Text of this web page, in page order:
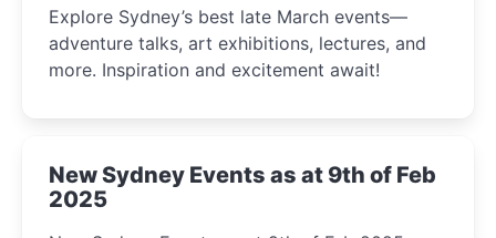
Explore Sydney’s best late March events—
adventure talks, art exhibitions, lectures, and
more. Inspiration and excitement await!
New Sydney Events as at 9th of Feb
2025